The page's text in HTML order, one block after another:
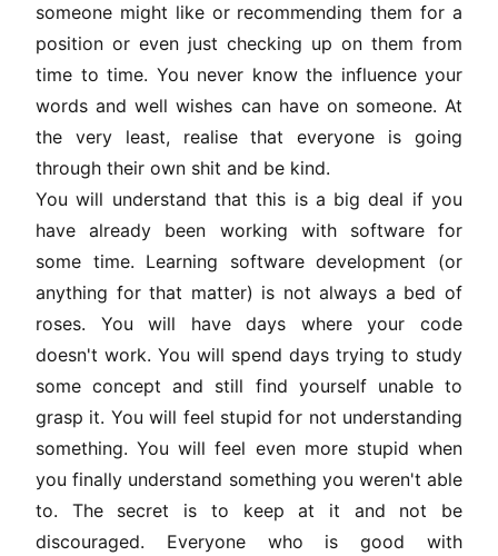
someone might like or recommending them for a
position or even just checking up on them from
time to time. You never know the influence your
words and well wishes can have on someone. At
the very least, realise that everyone is going
through their own shit and be kind.
You will understand that this is a big deal if you
have already been working with software for
some time. Learning software development (or
anything for that matter) is not always a bed of
roses. You will have days where your code
doesn't work. You will spend days trying to study
some concept and still find yourself unable to
grasp it. You will feel stupid for not understanding
something. You will feel even more stupid when
you finally understand something you weren't able
to. The secret is to keep at it and not be
discouraged. Everyone who is good with